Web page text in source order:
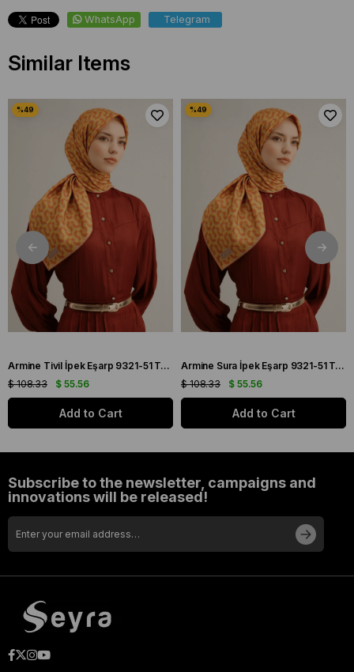
WhatsApp Telegram
Similar Items
Armine Tivil İpek Eşarp 9321-51 Turuncu Karışık Desen
$ 55.56
$ 108.33
Add to Cart
Armine Sura İpek Eşarp 9321-51 Turuncu Karışık Desen
$ 55.56
$ 108.33
Add to Cart
Subscribe to the newsletter, campaigns and
innovations will be released!